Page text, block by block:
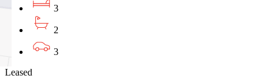
3
2
3
Leased